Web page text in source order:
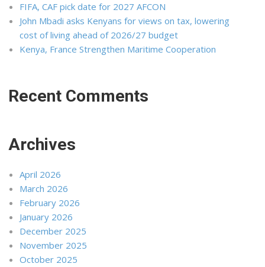
FIFA, CAF pick date for 2027 AFCON
John Mbadi asks Kenyans for views on tax, lowering
cost of living ahead of 2026/27 budget
Kenya, France Strengthen Maritime Cooperation
Recent Comments
Archives
April 2026
March 2026
February 2026
January 2026
December 2025
November 2025
October 2025